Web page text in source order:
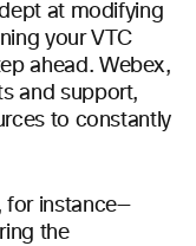
at modifying
your VTC
ahead. Webex,
and support,
to constantly
for instance—
the